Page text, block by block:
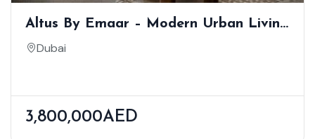
Altus By Emaar – Modern Urban Living
In Dubai Creek Harbour
Dubai
3,800,000AED